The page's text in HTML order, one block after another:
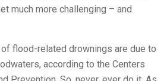
much more challenging – and
flood-related drownings are due to
according to the Centers